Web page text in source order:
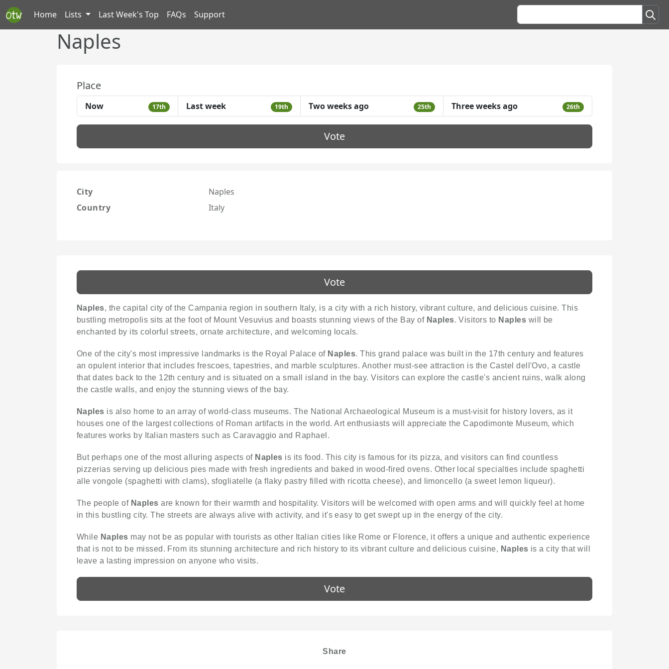
Home Lists Last Week's Top FAQs Support
Naples
Place
Now 17th Last week 19th Two weeks ago 25th Three weeks ago 26th
Vote
City
Naples
Country
Italy
Vote
Naples, the capital city of the Campania region in southern Italy, is a city with a rich history, vibrant culture, and delicious cuisine. This
bustling metropolis sits at the foot of Mount Vesuvius and boasts stunning views of the Bay of Naples. Visitors to Naples will be
enchanted by its colorful streets, ornate architecture, and welcoming locals.
One of the city's most impressive landmarks is the Royal Palace of Naples. This grand palace was built in the 17th century and features
an opulent interior that includes frescoes, tapestries, and marble sculptures. Another must-see attraction is the Castel dell'Ovo, a castle
that dates back to the 12th century and is situated on a small island in the bay. Visitors can explore the castle's ancient ruins, walk along
the castle walls, and enjoy the stunning views of the bay.
Naples is also home to an array of world-class museums. The National Archaeological Museum is a must-visit for history lovers, as it
houses one of the largest collections of Roman artifacts in the world. Art enthusiasts will appreciate the Capodimonte Museum, which
features works by Italian masters such as Caravaggio and Raphael.
But perhaps one of the most alluring aspects of Naples is its food. This city is famous for its pizza, and visitors can find countless
pizzerias serving up delicious pies made with fresh ingredients and baked in wood-fired ovens. Other local specialties include spaghetti
alle vongole (spaghetti with clams), sfogliatelle (a flaky pastry filled with ricotta cheese), and limoncello (a sweet lemon liqueur).
The people of Naples are known for their warmth and hospitality. Visitors will be welcomed with open arms and will quickly feel at home
in this bustling city. The streets are always alive with activity, and it's easy to get swept up in the energy of the city.
While Naples may not be as popular with tourists as other Italian cities like Rome or Florence, it offers a unique and authentic experience
that is not to be missed. From its stunning architecture and rich history to its vibrant culture and delicious cuisine, Naples is a city that will
leave a lasting impression on anyone who visits.
Vote
Share